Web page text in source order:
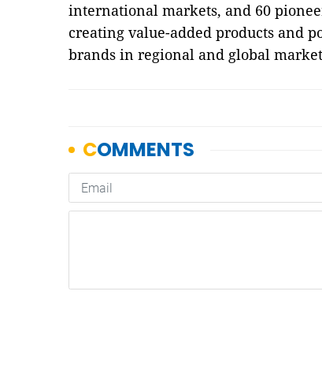
international markets, and 60
creating value-added products and
brands in regional and global